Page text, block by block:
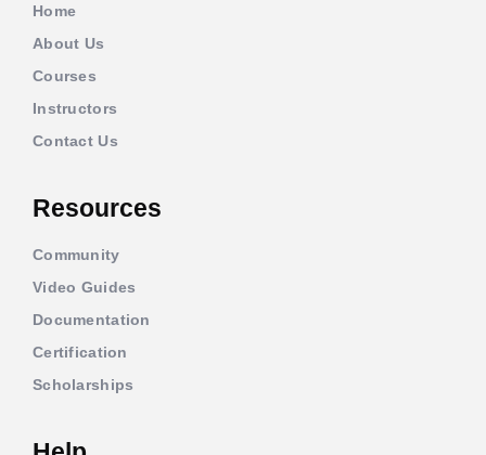
Home
About Us
Courses
Instructors
Contact Us
Resources
Community
Video Guides
Documentation
Certification
Scholarships